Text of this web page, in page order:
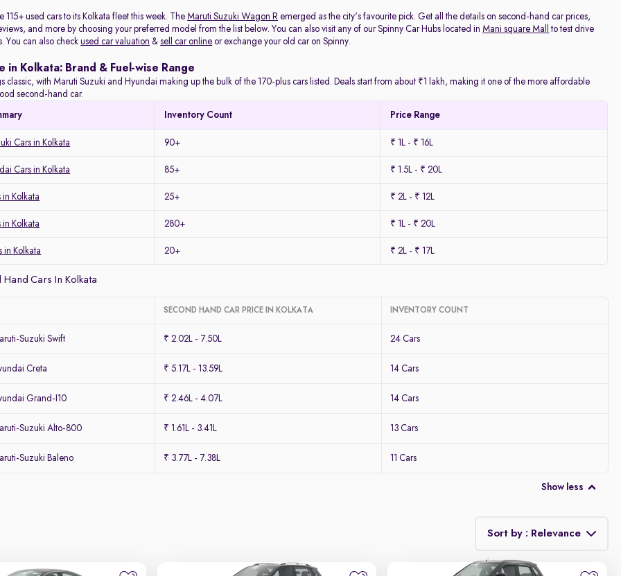
used cars to its Kolkata fleet this week. The Maruti Suzuki Wagon R emerged as the city's favourite pick. Get all the details on second-hand car prices,
and more by choosing your preferred model from the list below. You can also visit any of our Spinny Car Hubs located in Mani square Mall
to test drive
You can also checkused car valuation &sell car online or exchange your old car on Spinny.
in Kolkata: Brand & Fuel-wise Range
classic, with Maruti Suzuki and Hyundai making up the bulk of the 170-plus cars listed. Deals start from about ₹1 lakh, making it one of the more affordable
second-hand car.
Inventory Count Price Range
Cars in Kolkata 90+ ₹ 1L - ₹ 16L
Cars in Kolkata 85+ ₹ 1.5L - ₹ 20L
Kolkata 25+ ₹ 2L - ₹ 12L
in Kolkata 280+ ₹ 1L - ₹ 20L
in Kolkata 20+ ₹ 2L - ₹ 17L
Cars In Kolkata
SECOND HAND CAR PRICE IN KOLKATA INVENTORY COUNT
Suzuki Swift ₹ 2.02L - 7.50L 24 Cars
Creta ₹ 5.17L - 13.59L 14 Cars
Grand-I10 ₹ 2.46L - 4.07L 14 Cars
Suzuki Alto-800 ₹ 1.61L - 3.41L 13 Cars
Suzuki Baleno ₹ 3.77L - 7.38L 11 Cars
Show less
Sort by : Relevance
Relevance